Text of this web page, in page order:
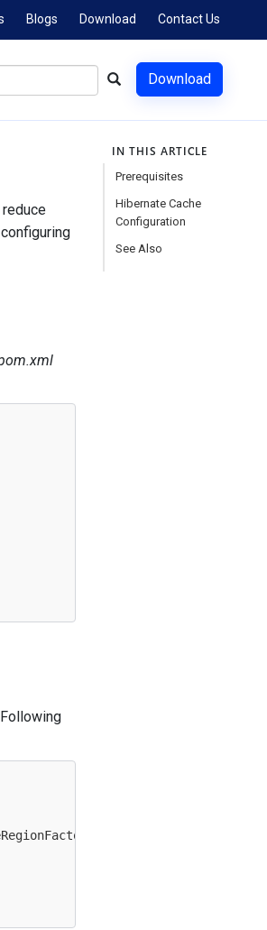
Blogs Download Contact Us
Download
IN THIS ARTICLE
Prerequisites
Hibernate Cache
Configuration
See Also